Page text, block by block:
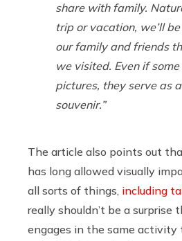
share with family.
trip or vacation, we’ll
our family and friends
we visited. Even if some
pictures, they serve as
souvenir.”
The article also points out
has long allowed visually
all sorts of things, including
really shouldn’t be a surprise
engages in the same